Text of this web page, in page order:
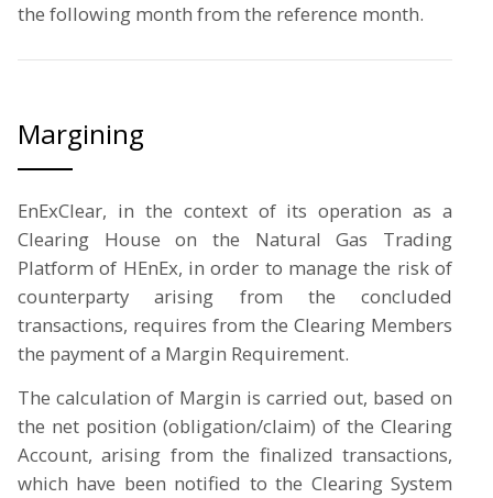
the following month from the reference month.
Margining
EnExClear, in the context of its operation as a
Clearing House on the Natural Gas Trading
Platform of HEnEx, in order to manage the risk of
counterparty arising from the concluded
transactions, requires from the Clearing Members
the payment of a Margin Requirement.
The calculation of Margin is carried out, based on
the net position (obligation/claim) of the Clearing
Account, arising from the finalized transactions,
which have been notified to the Clearing System